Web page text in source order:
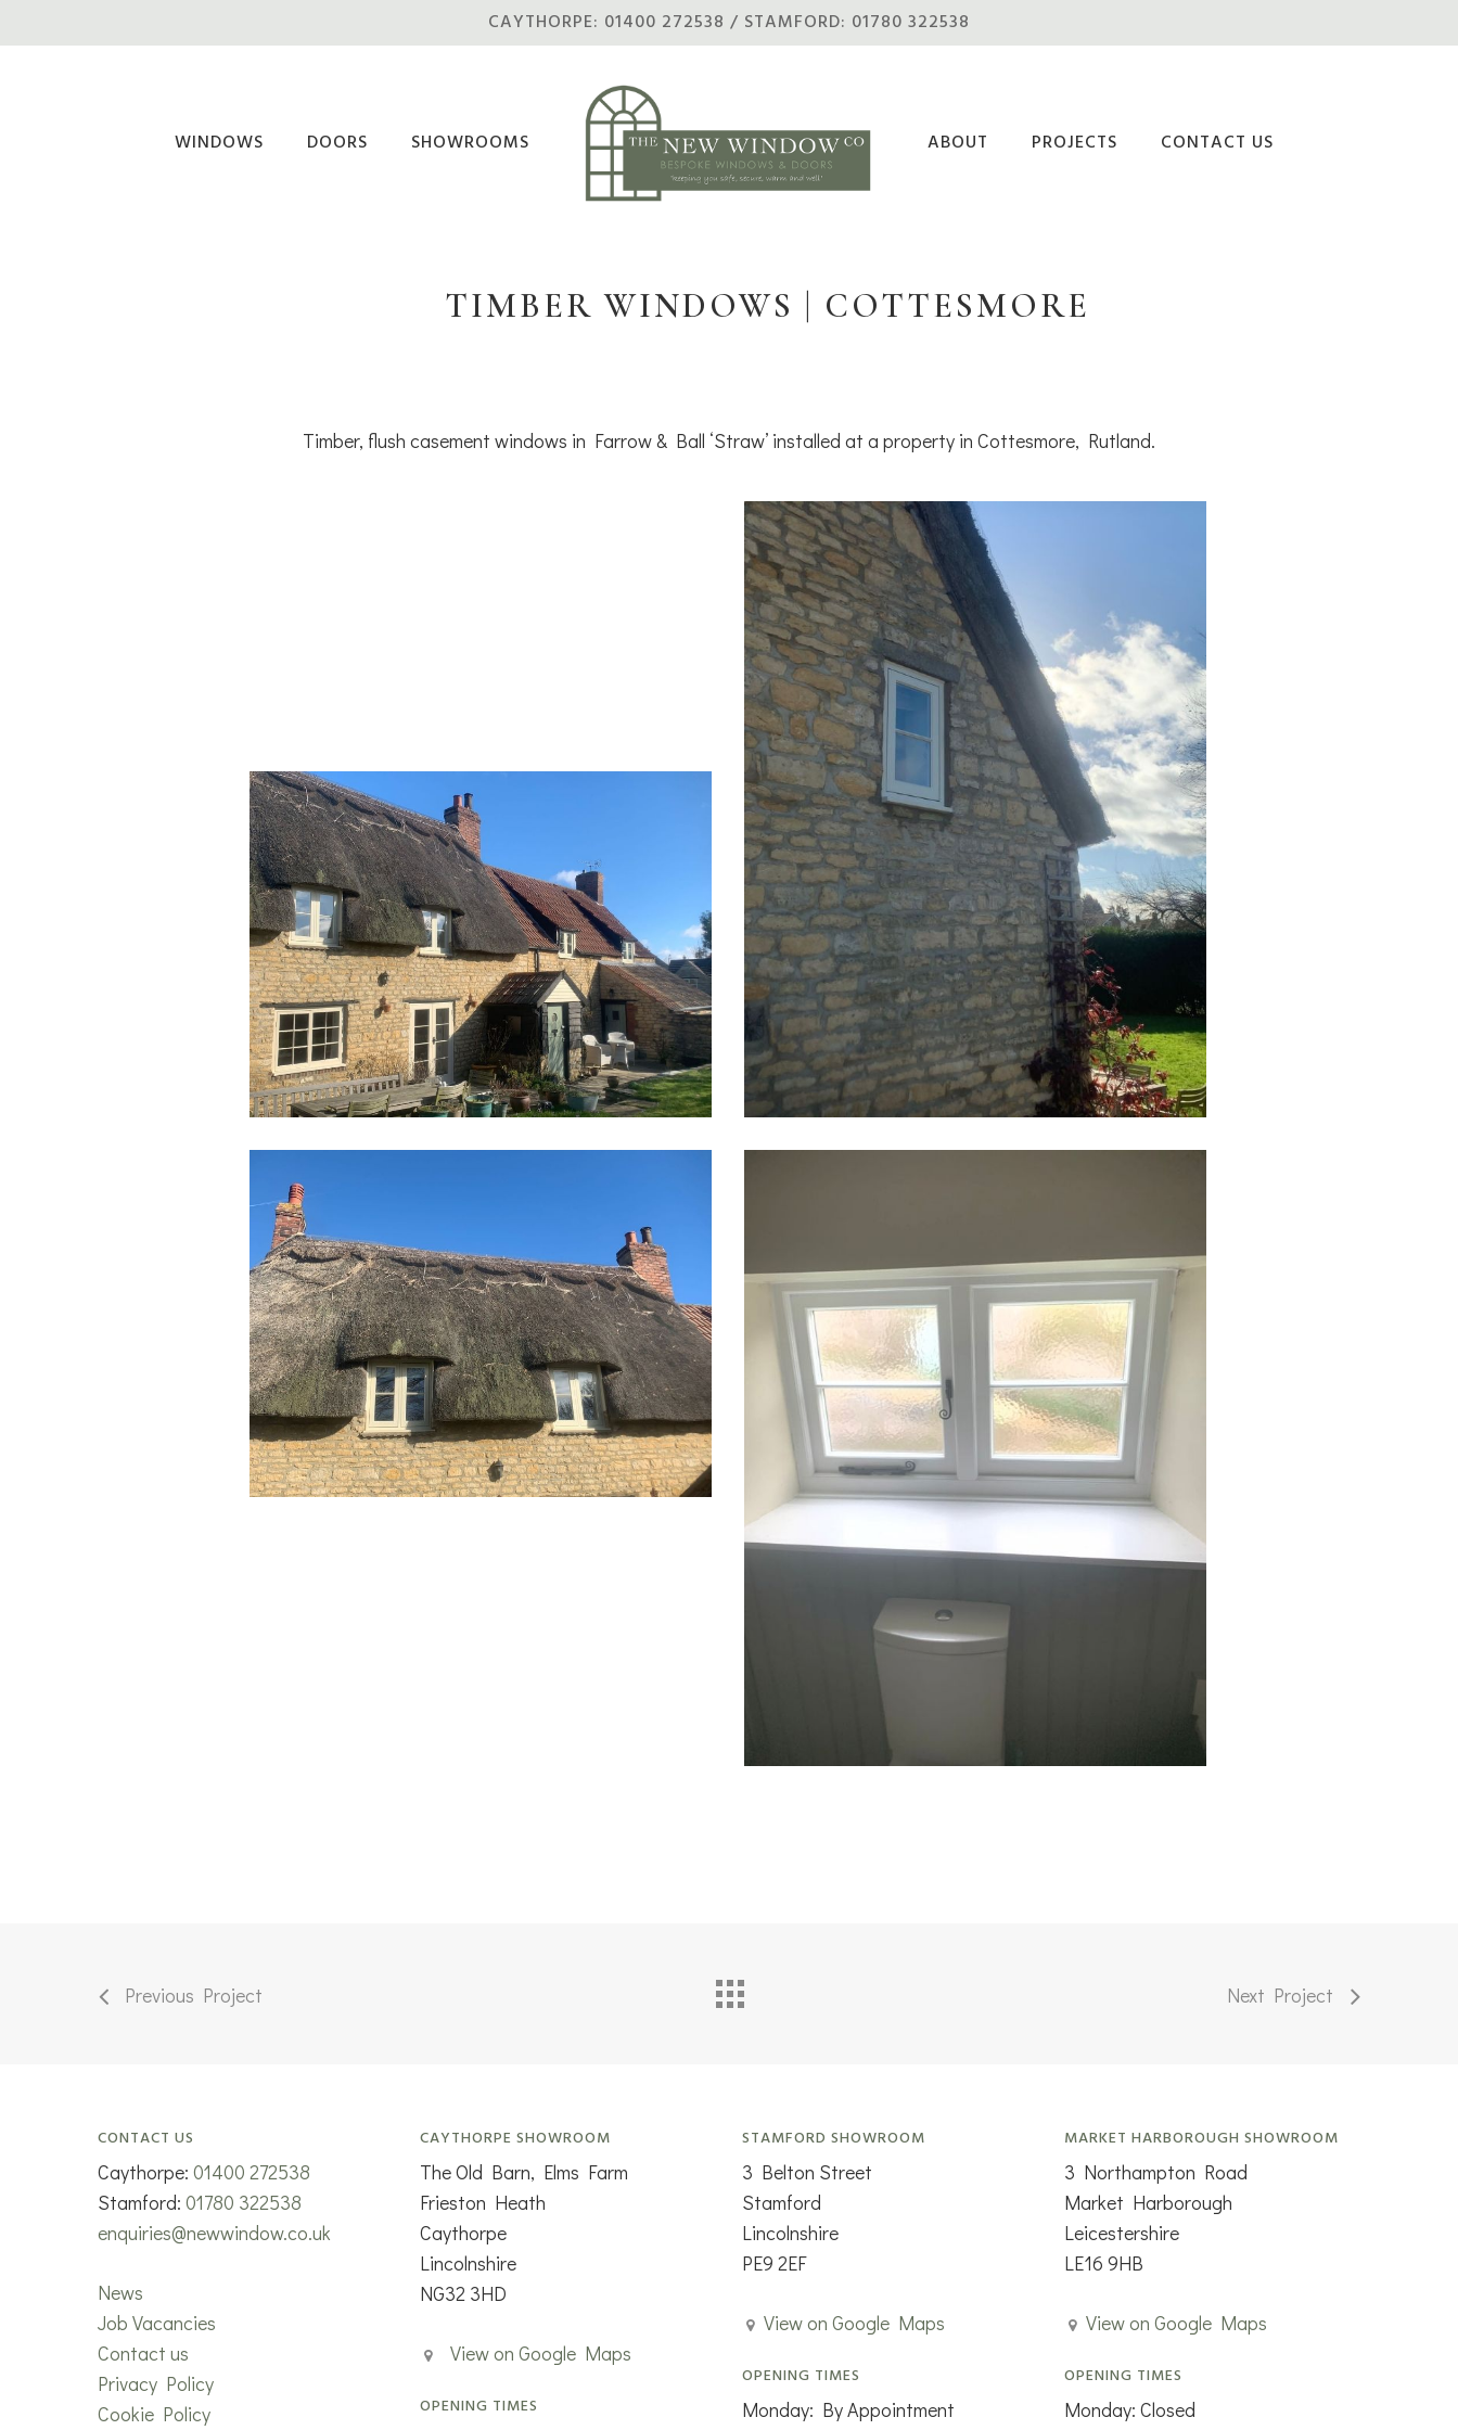
to
CAYTHORPE: 01400 272538 / STAMFORD: 01780 322538
WINDOWS DOORS SHOWROOMS ABOUT PROJECTS CONTACT US
TIMBER WINDOWS | COTTESMORE
Timber, flush casement windows in Farrow & Ball ‘Straw’ installed at a property in Cottesmore, Rutland.
Previous Project Next Project
CONTACT US
Caythorpe:01400 272538
Stamford:01780 322538
enquiries@newwindow.co.uk
News
Job Vacancies
Contact us
Privacy Policy
Cookie Policy
CAYTHORPE SHOWROOM
The Old Barn, Elms Farm
Frieston Heath
Caythorpe
Lincolnshire
NG32 3HD
View on Google Maps
OPENING TIMES
STAMFORD SHOWROOM
3 Belton Street
Stamford
Lincolnshire
PE9 2EF
View on Google Maps
OPENING TIMES
Monday: By Appointment
MARKET HARBOROUGH SHOWROOM
3 Northampton Road
Market Harborough
Leicestershire
LE16 9HB
View on Google Maps
OPENING TIMES
Monday: Closed